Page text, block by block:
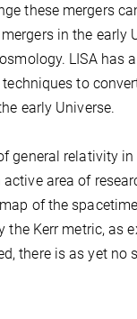
these mergers
in the early
LISA has
to
early Universe.
general relativity
area of
of the
Kerr metric, as
there is as yet